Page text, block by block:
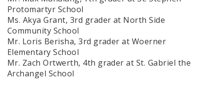
Protomartyr School
Ms. Akya Grant, 3rd grader at North Side
Community School
Mr. Loris Berisha, 3rd grader at Woerner
Elementary School
Mr. Zach Ortwerth, 4th grader at St. Gabriel the
Archangel School